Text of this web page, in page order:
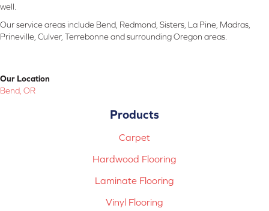
well.
Our service areas include Bend, Redmond, Sisters, La Pine, Madras,
Prineville, Culver, Terrebonne and surrounding Oregon areas.
Our Location
Bend, OR
Products
Carpet
Hardwood Flooring
Laminate Flooring
Vinyl Flooring